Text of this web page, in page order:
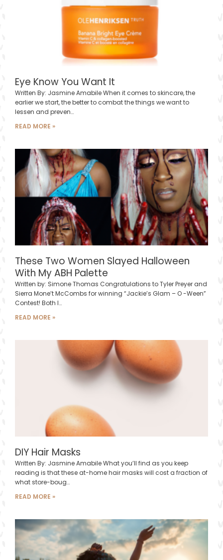
Eye Know You Want It
Written By: Jasmine Amabile When it comes to skincare, the
earlier we start, the better to combat the things we want to
lessen and preven…
READ MORE »
These Two Women Slayed Halloween
With My ABH Palette
Written by: Simone Thomas Congratulations to Tyler Preyer and
Sierra Mone’t McCombs for winning “Jackie’s Glam – O -Ween”
Contest! Both l…
READ MORE »
DIY Hair Masks
Written By: Jasmine Amabile What you’ll find as you keep
reading is that these at-home hair masks will cost a fraction of
what store-boug…
READ MORE »